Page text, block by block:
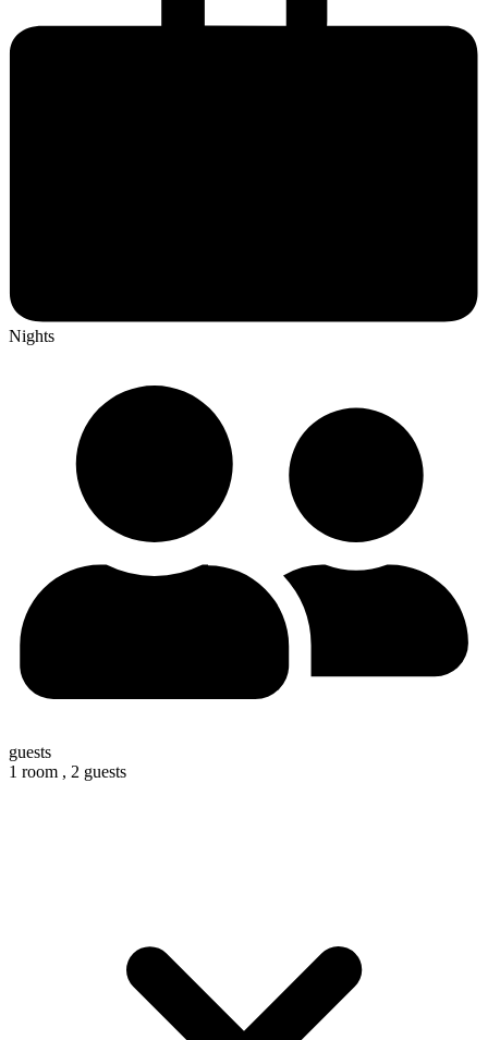
Nights
guests
1 room , 2 guests